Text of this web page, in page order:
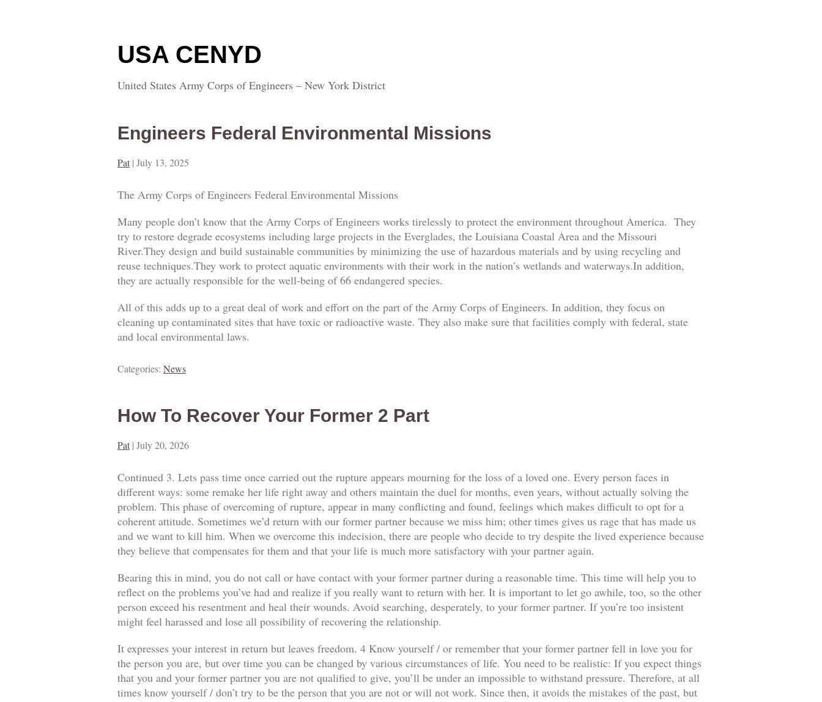
USA CENYD
United States Army Corps of Engineers – New York District
Engineers Federal Environmental Missions
Pat | July 13, 2025
The Army Corps of Engineers Federal Environmental Missions
Many people don’t know that the Army Corps of Engineers works tirelessly to protect the environment throughout America. They
try to restore degrade ecosystems including large projects in the Everglades, the Louisiana Coastal Area and the Missouri
River.They design and build sustainable communities by minimizing the use of hazardous materials and by using recycling and
reuse techniques.They work to protect aquatic environments with their work in the nation’s wetlands and waterways.In addition,
they are actually responsible for the well-being of 66 endangered species.
All of this adds up to a great deal of work and effort on the part of the Army Corps of Engineers. In addition, they focus on
cleaning up contaminated sites that have toxic or radioactive waste. They also make sure that facilities comply with federal, state
and local environmental laws.
Categories: News
How To Recover Your Former 2 Part
Pat | July 20, 2026
Continued 3. Lets pass time once carried out the rupture appears mourning for the loss of a loved one. Every person faces in
different ways: some remake her life right away and others maintain the duel for months, even years, without actually solving the
problem. This phase of overcoming of rupture, appear in many conflicting and found, feelings which makes difficult to opt for a
coherent attitude. Sometimes we’d return with our former partner because we miss him; other times gives us rage that has made us
and we want to kill him. When we overcome this indecision, there are people who decide to try despite the lived experience because
they believe that compensates for them and that your life is much more satisfactory with your partner again.
Bearing this in mind, you do not call or have contact with your former partner during a reasonable time. This time will help you to
reflect on the problems you’ve had and realize if you really want to return with her. It is important to let go awhile, too, so the other
person exceed his resentment and heal their wounds. Avoid searching, desperately, to your former partner. If you’re too insistent
might feel harassed and lose all possibility of recovering the relationship.
It expresses your interest in return but leaves freedom. 4 Know yourself / or remember that your former partner fell in love you for
the person you are, but over time you can be changed by various circumstances of life. You need to be realistic: If you expect things
that you and your former partner you are not qualified to give, you’ll be under an impossible to withstand pressure. Therefore, at all
times know yourself / don’t try to be the person that you are not or will not work. Since then, it avoids the mistakes of the past, but